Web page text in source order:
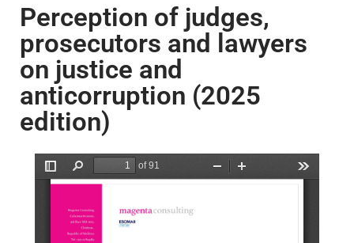
Perception of judges,
prosecutors and lawyers
on justice and
anticorruption (2025
edition)